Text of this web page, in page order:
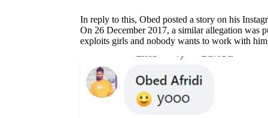
In reply to this, Obed posted a story on his
On 26 December 2017, a similar allegation was
exploits girls and nobody wants to work with